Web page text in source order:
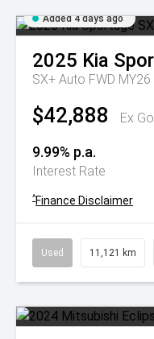
Added 4 days ago
2025 Kia
SX+ Auto FWD MY26
$42,888 Ex
9.99% p.a.
Interest Rate
^Finance Disclaimer
Used 11,121 km